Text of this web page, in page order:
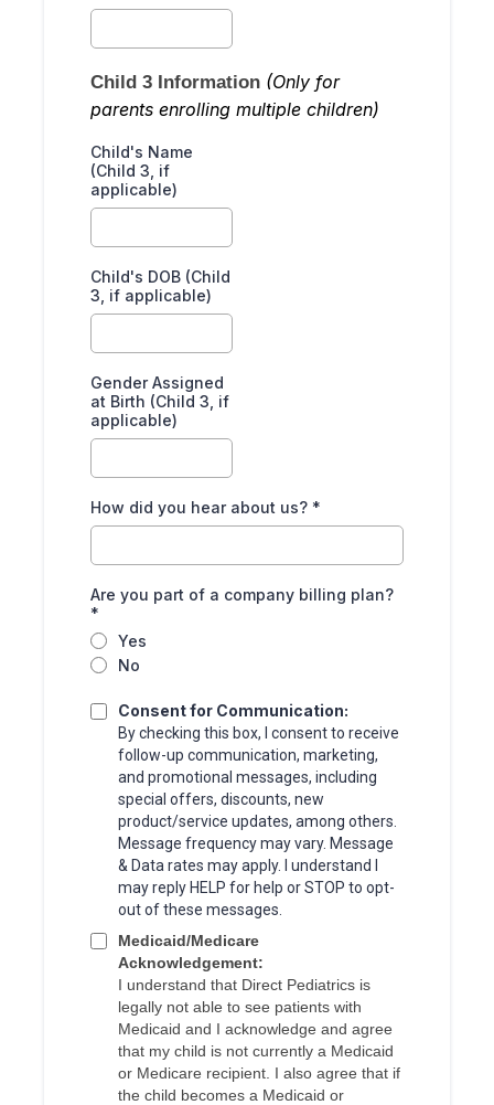
Child 3 Information (Only for
parents enrolling multiple children)
Child's Name
(Child 3, if
applicable)
Child's DOB (Child
3, if applicable)
Gender Assigned
at Birth (Child 3, if
applicable)
How did you hear about us? *
Are you part of a company billing plan?
*
Yes
No
Consent for Communication:
By checking this box, I consent to receive
follow-up communication, marketing,
and promotional messages, including
special offers, discounts, new
product/service updates, among others.
Message frequency may vary. Message
& Data rates may apply. I understand I
may reply HELP for help or STOP to opt-
out of these messages.
Medicaid/Medicare
Acknowledgement:
I understand that Direct Pediatrics is
legally not able to see patients with
Medicaid and I acknowledge and agree
that my child is not currently a Medicaid
or Medicare recipient. I also agree that if
the child becomes a Medicaid or